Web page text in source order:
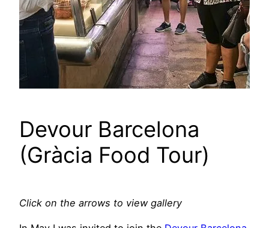
Devour Barcelona
(Gràcia Food Tour)
Click on the arrows to view gallery